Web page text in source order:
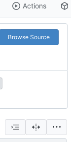
Actions
Browse Source